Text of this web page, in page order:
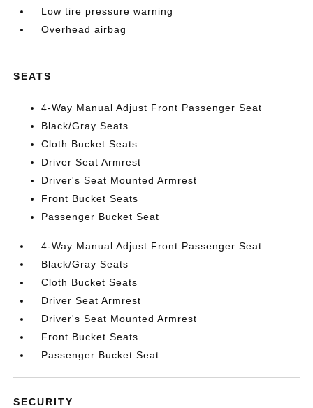
Low tire pressure warning
Overhead airbag
SEATS
4-Way Manual Adjust Front Passenger Seat
Black/Gray Seats
Cloth Bucket Seats
Driver Seat Armrest
Driver's Seat Mounted Armrest
Front Bucket Seats
Passenger Bucket Seat
4-Way Manual Adjust Front Passenger Seat
Black/Gray Seats
Cloth Bucket Seats
Driver Seat Armrest
Driver's Seat Mounted Armrest
Front Bucket Seats
Passenger Bucket Seat
SECURITY